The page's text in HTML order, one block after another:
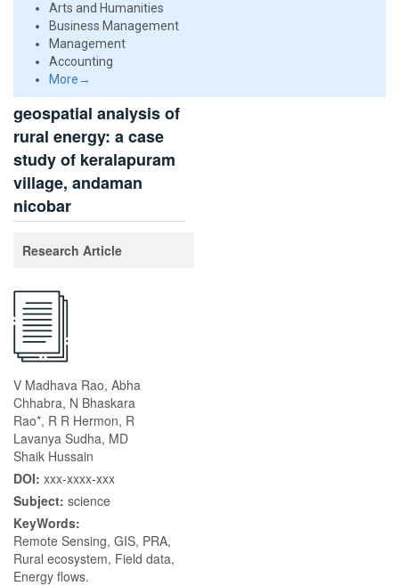
Arts and Humanities
Business Management
Management
Accounting
More→
geospatial analysis of
rural energy: a case
study of keralapuram
village, andaman
nicobar
Research Article
V Madhava Rao, Abha
Chhabra, N Bhaskara
Rao*, R R Hermon, R
Lavanya Sudha, MD
Shaik Hussain
DOI: xxx-xxxx-xxx
Subject: science
KeyWords:
Remote Sensing, GIS, PRA,
Rural ecosystem, Field data,
Energy flows.